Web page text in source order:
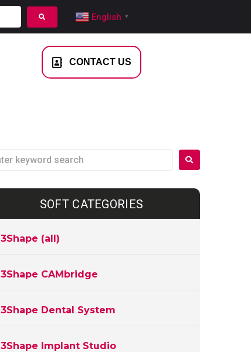
English ▼
CONTACT US
SOFT CATEGORIES
3Shape (all)
3Shape CAMbridge
3Shape Dental System
3Shape Implant Studio